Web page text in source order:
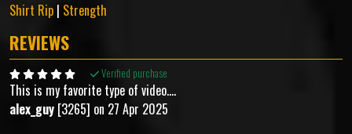
Shirt Rip | Strength
REVIEWS
Verified purchase
This is my favorite type of video....
alex_guy [3265] on 27 Apr 2025